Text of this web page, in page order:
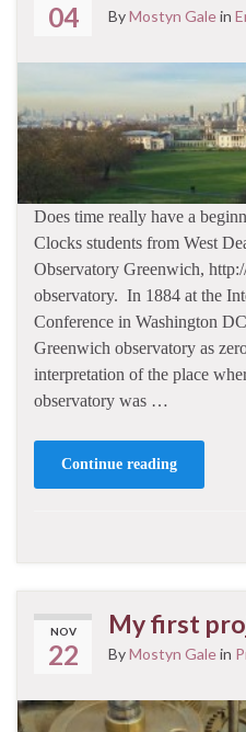
04 ByMostyn Galein
Does time really have a
Clocks students from West
Observatory Greenwich,
observatory. In 1884 at the
Conference in Washington
Greenwich observatory as
interpretation of the place
observatory was …
Continue reading
NOV
22
My first
ByMostyn Galein